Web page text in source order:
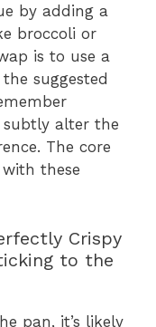
by adding a
broccoli or
is to use a
suggested
subtly alter the
The core
these
Crispy
to the
pan, it’s likely